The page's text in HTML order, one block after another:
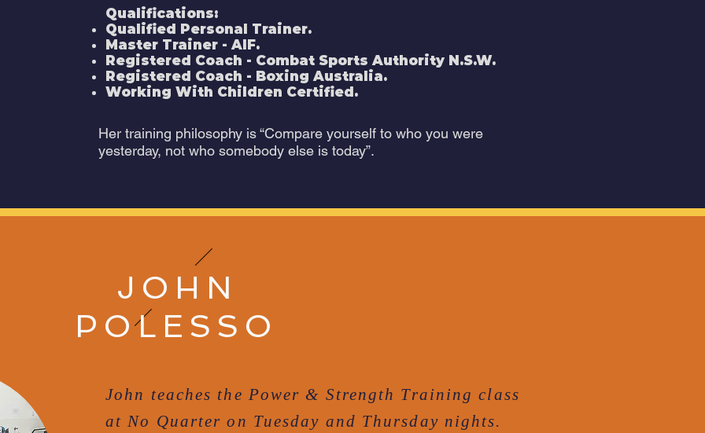
Qualifications:
Qualified Personal Trainer.
Master Trainer - AIF.
Registered Coach - Combat Sports Authority N.S.W.
Registered Coach - Boxing Australia.
Working With Children Certified.
Her training philosophy is “Compare yourself to who you were
yesterday, not who somebody else is today”.
JOHN
POLESSO
John teaches the Power & Strength Training class
at No Quarter on Tuesday and Thursday nights.